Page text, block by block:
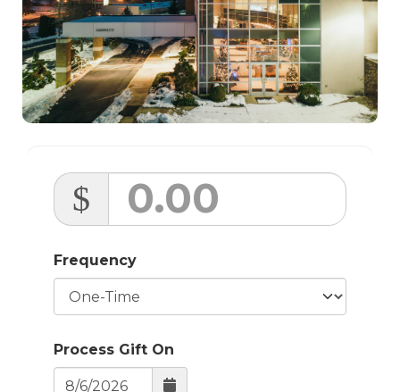
$
Frequency
Process Gift On